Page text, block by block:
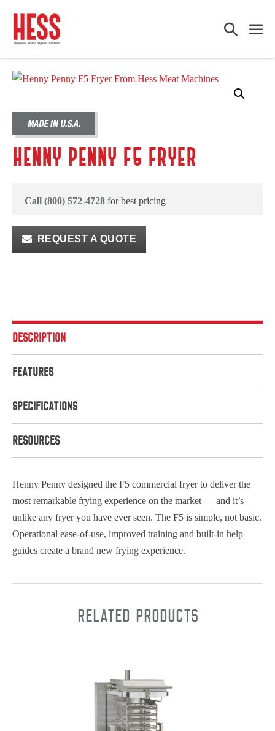
content
Search
HENNY PENNY F5 FRYER
Call (800) 572-4728 for best pricing
REQUEST A QUOTE
DESCRIPTION
FEATURES
SPECIFICATIONS
RESOURCES
Henny Penny designed the F5 commercial fryer to deliver the
most remarkable frying experience on the market — and it’s
unlike any fryer you have ever seen. The F5 is simple, not basic.
Operational ease-of-use, improved training and built-in help
guides create a brand new frying experience.
Related products